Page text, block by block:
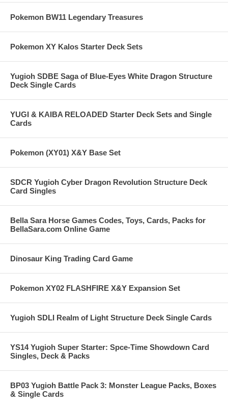
Pokemon BW11 Legendary Treasures
Pokemon XY Kalos Starter Deck Sets
Yugioh SDBE Saga of Blue-Eyes White Dragon Structure
Deck Single Cards
YUGI & KAIBA RELOADED Starter Deck Sets and Single
Cards
Pokemon (XY01) X&Y Base Set
SDCR Yugioh Cyber Dragon Revolution Structure Deck
Card Singles
Bella Sara Horse Games Codes, Toys, Cards, Packs for
BellaSara.com Online Game
Dinosaur King Trading Card Game
Pokemon XY02 FLASHFIRE X&Y Expansion Set
Yugioh SDLI Realm of Light Structure Deck Single Cards
YS14 Yugioh Super Starter: Spce-Time Showdown Card
Singles, Deck & Packs
BP03 Yugioh Battle Pack 3: Monster League Packs, Boxes
& Single Cards